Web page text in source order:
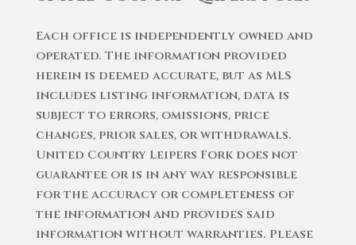
Each office is independently owned and
operated. The information provided
herein is deemed accurate, but as MLS
includes listing information, data is
subject to errors, omissions, price
changes, prior sales, or withdrawals.
United Country Leipers Fork does not
guarantee or is in any way responsible
for the accuracy or completeness of
the information and provides said
information without warranties. Please